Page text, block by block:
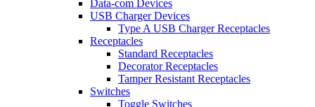
Data-com Devices
USB Charger Devices
Type A USB Charger Receptacles
Receptacles
Standard Receptacles
Decorator Receptacles
Tamper Resistant Receptacles
Switches
Toggle Switches